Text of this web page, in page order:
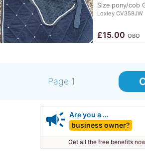
Size pony/cob
Loxley CV359JW
£15.00 OBO
Page 1
campaign Are you a …
business owner?
Get all the free benefits